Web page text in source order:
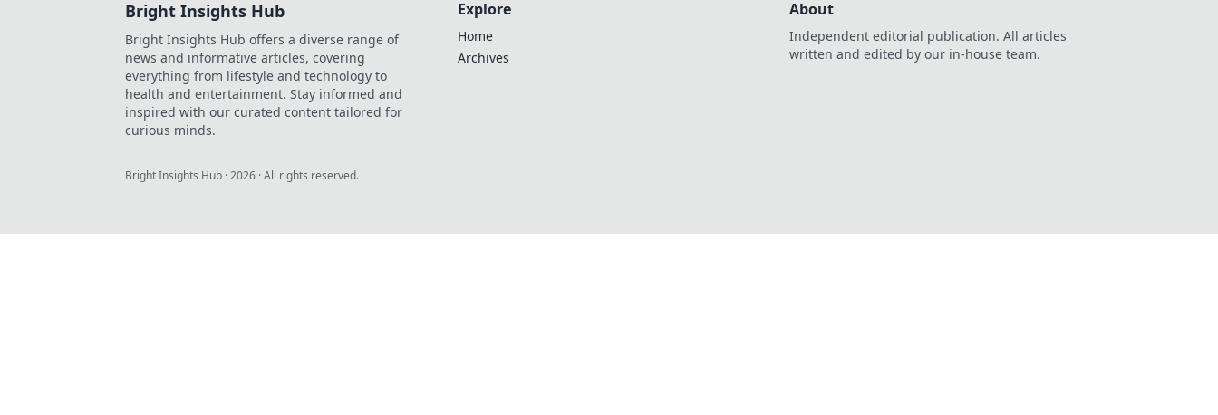
Bright Insights Hub
Bright Insights Hub offers a diverse range of
news and informative articles, covering
everything from lifestyle and technology to
health and entertainment. Stay informed and
inspired with our curated content tailored for
curious minds.
Explore
Home
Archives
About
Independent editorial publication. All articles
written and edited by our in-house team.
Bright Insights Hub ·2026 · All rights reserved.